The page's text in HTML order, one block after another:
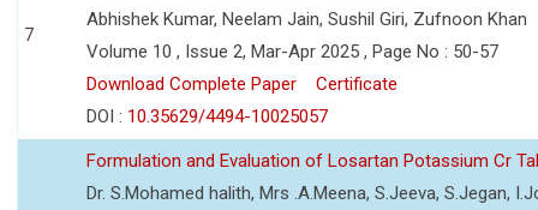
7
Abhishek Kumar, Neelam Jain, Sushil Giri, Zufnoon Khan
Volume 10 , Issue 2, Mar-Apr 2025 , Page No : 50-57
Download Complete Paper
Certificate
DOI : 10.35629/4494-10025057
Formulation and Evaluation of Losartan Potassium Cr
Dr. S.Mohamed halith, Mrs .A.Meena, S.Jeeva, S.Jegan,